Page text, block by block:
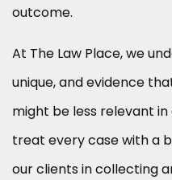
outcome.
At The Law Place, we
unique, and evidence
might be less relevant in
treat every case with a
our clients in collecting